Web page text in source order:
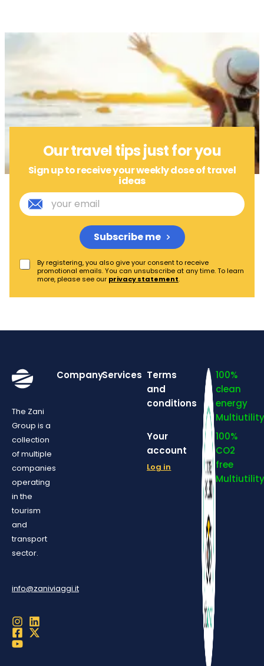
Our travel tips just for you
Sign up to receive your weekly dose of travel
ideas
By registering, you also give your consent to receive
promotional emails. You can unsubscribe at any time. To learn
more, please see our privacy statement.
Subscribe me
The Zani
Group is a
collection
of multiple
companies
operating
in the
tourism
and
transport
sector.
info@zaniviaggi.it
CompanyServices Terms
and
conditions
Your
account
Log in
100%
clean
energy
Multiutility
100%
CO2
free
Multiutility